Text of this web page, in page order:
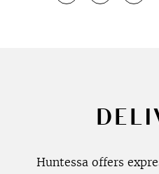
Huntessa offers